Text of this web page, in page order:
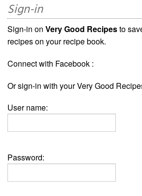
Sign-in
Sign-in on Very Good Recipesto
recipes on your recipe book.
Connect with Facebook :
Or sign-in with your Very Good
User name:
Password: